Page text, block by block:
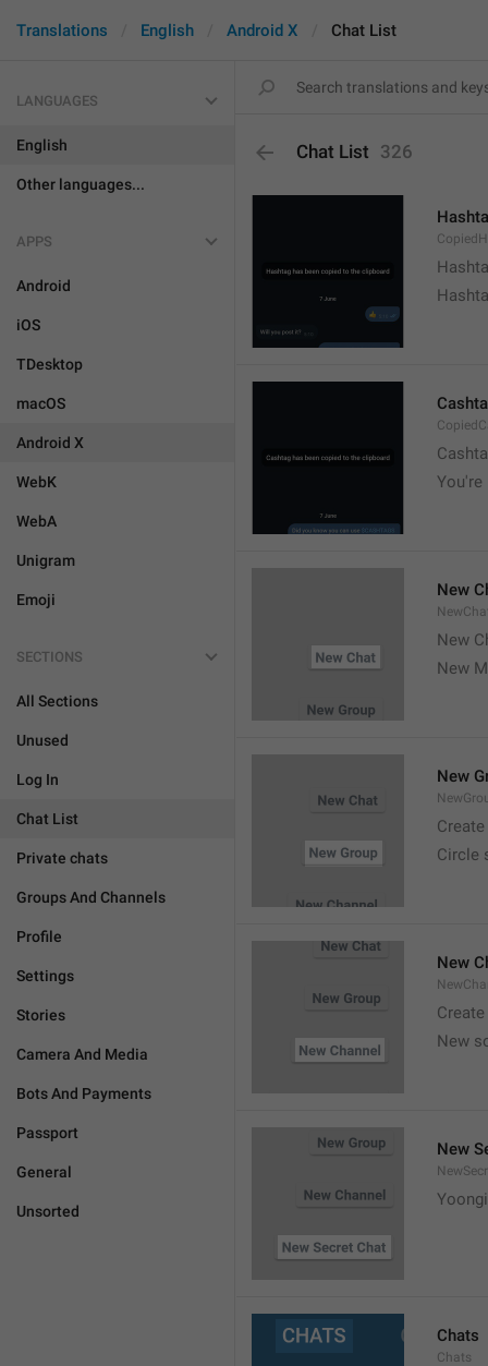
Translations English Android X Chat List
LANGUAGES
English
Other languages...
APPS
Android
iOS
TDesktop
macOS
Android X
WebK
WebA
Unigram
Emoji
SECTIONS
All Sections
Unused
Log In
Chat List
Private chats
Groups And Channels
Profile
Settings
Stories
Camera And Media
Bots And Payments
Passport
General
Unsorted
Chat List 326
You're
New
New
New
New
Circle
New
New
New
Yoongi
Chats
Chats